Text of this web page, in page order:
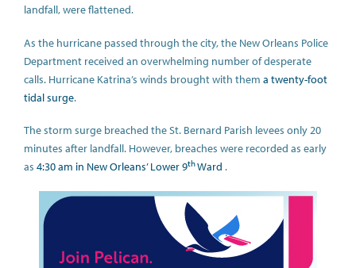
landfall, were flattened.
As the hurricane passed through the city, the New Orleans Police
Department received an overwhelming number of desperate
calls. Hurricane Katrina’s winds brought with them a twenty-foot
tidal surge.
The storm surge breached the St. Bernard Parish levees only 20
minutes after landfall. However, breaches were recorded as early
as 4:30 am in New Orleans’ Lower 9thWard .